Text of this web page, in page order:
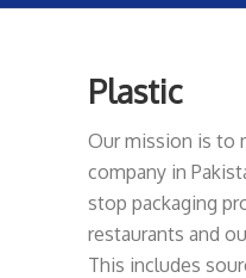
Plastic
Our mission is to
company in
stop packaging
restaurants and
This includes